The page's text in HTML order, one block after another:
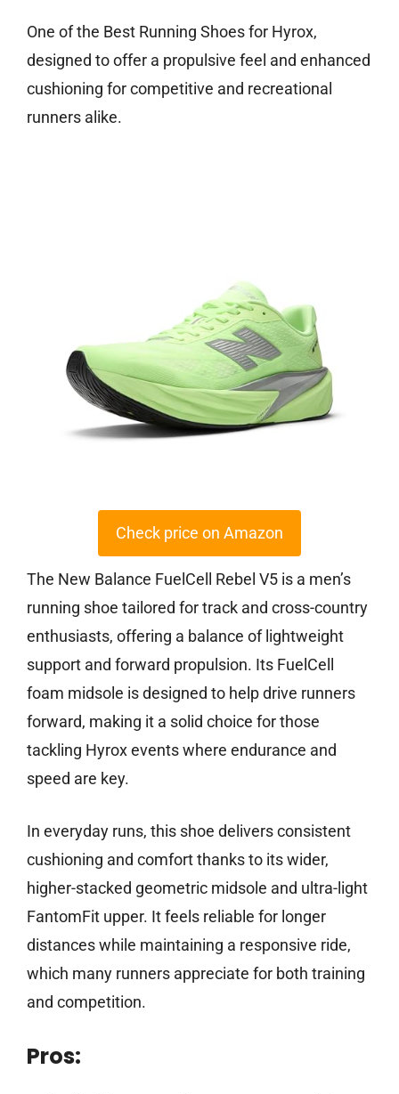
One of the Best Running Shoes for Hyrox,
designed to offer a propulsive feel and enhanced
cushioning for competitive and recreational
runners alike.
Check price on Amazon
The New Balance FuelCell Rebel V5 is a men’s
running shoe tailored for track and cross-country
enthusiasts, offering a balance of lightweight
support and forward propulsion. Its FuelCell
foam midsole is designed to help drive runners
forward, making it a solid choice for those
tackling Hyrox events where endurance and
speed are key.
In everyday runs, this shoe delivers consistent
cushioning and comfort thanks to its wider,
higher-stacked geometric midsole and ultra-light
FantomFit upper. It feels reliable for longer
distances while maintaining a responsive ride,
which many runners appreciate for both training
and competition.
Pros: